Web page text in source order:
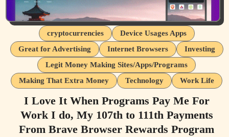
cryptocurrencies
Device Usages Apps
Great for Advertising
Internet Browsers
Investing
Legit Money Making Sites/Apps/Programs
Making That Extra Money
Technology Work Life
I Love It When Programs Pay Me For
Work I do, My 107th to 111th Payments
From Brave Browser Rewards Program